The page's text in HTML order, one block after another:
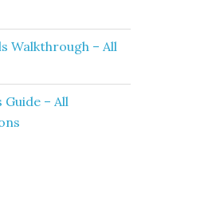
Walkthrough – All
Guide – All